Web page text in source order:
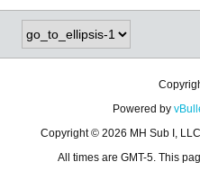
Powered by
Copyright © 2026 MH Sub I,
All times are GMT-5. This